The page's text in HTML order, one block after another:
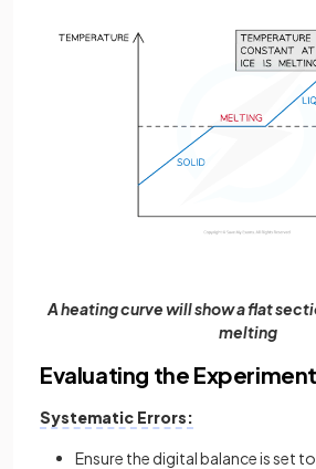
A heating curve will show a flat
melting
Evaluating the
Systematic Errors:
Ensure the digital balance is set